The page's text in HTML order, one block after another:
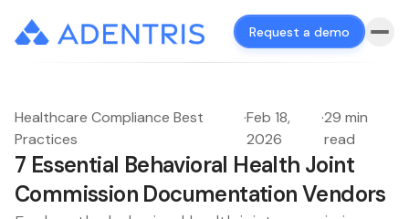
Request a demo
Healthcare Compliance Best
Practices
·Feb 18,
2026
·29 min
read
7 Essential Behavioral Health Joint
Commission Documentation Vendors